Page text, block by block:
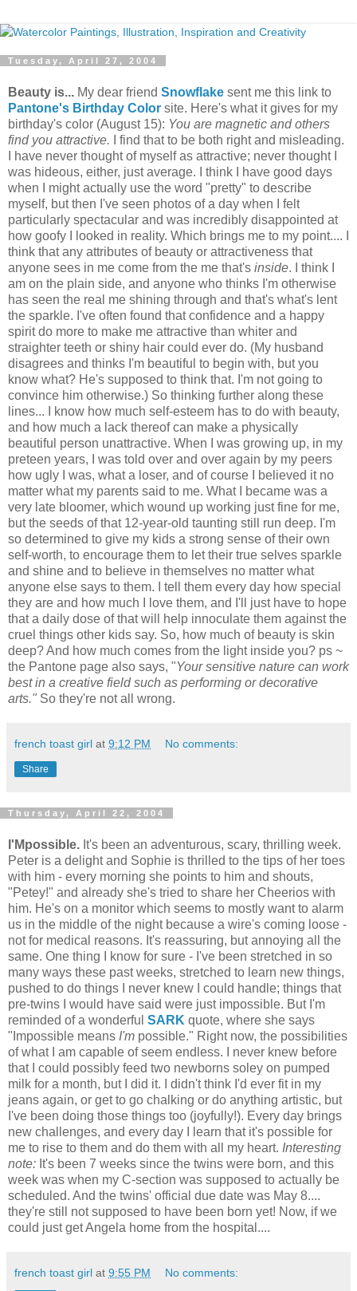
Tuesday, April 27, 2004
Beauty is... My dear friend Snowflake sent me this link to
Pantone's Birthday Color site. Here's what it gives for my
birthday's color (August 15): You are magnetic and others
find you attractive. I find that to be both right and misleading.
I have never thought of myself as attractive; never thought I
was hideous, either, just average. I think I have good days
when I might actually use the word "pretty" to describe
myself, but then I've seen photos of a day when I felt
particularly spectacular and was incredibly disappointed at
how goofy I looked in reality. Which brings me to my point.... I
think that any attributes of beauty or attractiveness that
anyone sees in me come from the me that's inside. I think I
am on the plain side, and anyone who thinks I'm otherwise
has seen the real me shining through and that's what's lent
the sparkle. I've often found that confidence and a happy
spirit do more to make me attractive than whiter and
straighter teeth or shiny hair could ever do. (My husband
disagrees and thinks I'm beautiful to begin with, but you
know what? He's supposed to think that. I'm not going to
convince him otherwise.) So thinking further along these
lines... I know how much self-esteem has to do with beauty,
and how much a lack thereof can make a physically
beautiful person unattractive. When I was growing up, in my
preteen years, I was told over and over again by my peers
how ugly I was, what a loser, and of course I believed it no
matter what my parents said to me. What I became was a
very late bloomer, which wound up working just fine for me,
but the seeds of that 12-year-old taunting still run deep. I'm
so determined to give my kids a strong sense of their own
self-worth, to encourage them to let their true selves sparkle
and shine and to believe in themselves no matter what
anyone else says to them. I tell them every day how special
they are and how much I love them, and I'll just have to hope
that a daily dose of that will help innoculate them against the
cruel things other kids say. So, how much of beauty is skin
deep? And how much comes from the light inside you? ps ~
the Pantone page also says, "Your sensitive nature can work
best in a creative field such as performing or decorative
arts." So they're not all wrong.
french toast girl at 9:12 PM No comments:
Share
Thursday, April 22, 2004
I'Mpossible. It's been an adventurous, scary, thrilling week.
Peter is a delight and Sophie is thrilled to the tips of her toes
with him - every morning she points to him and shouts,
"Petey!" and already she's tried to share her Cheerios with
him. He's on a monitor which seems to mostly want to alarm
us in the middle of the night because a wire's coming loose -
not for medical reasons. It's reassuring, but annoying all the
same. One thing I know for sure - I've been stretched in so
many ways these past weeks, stretched to learn new things,
pushed to do things I never knew I could handle; things that
pre-twins I would have said were just impossible. But I'm
reminded of a wonderful SARK quote, where she says
"Impossible means I'm possible." Right now, the possibilities
of what I am capable of seem endless. I never knew before
that I could possibly feed two newborns soley on pumped
milk for a month, but I did it. I didn't think I'd ever fit in my
jeans again, or get to go chalking or do anything artistic, but
I've been doing those things too (joyfully!). Every day brings
new challenges, and every day I learn that it's possible for
me to rise to them and do them with all my heart. Interesting
note: It's been 7 weeks since the twins were born, and this
week was when my C-section was supposed to actually be
scheduled. And the twins' official due date was May 8....
they're still not supposed to have been born yet! Now, if we
could just get Angela home from the hospital....
french toast girl at 9:55 PM No comments: